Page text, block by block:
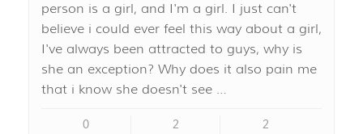
person is a girl, and I'm a girl. I just can't
believe i could ever feel this way about a girl,
I've always been attracted to guys, why is
she an exception? Why does it also pain me
that i know she doesn't see …
0 2 2